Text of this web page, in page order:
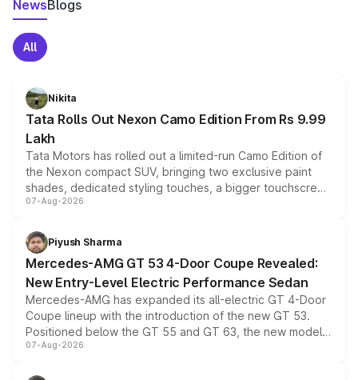
NewsBlogs
All
Nikita
Tata Rolls Out Nexon Camo Edition From Rs 9.99
Lakh
Tata Motors has rolled out a limited-run Camo Edition of
the Nexon compact SUV, bringing two exclusive paint
shades, dedicated styling touches, a bigger touchscreen
and a built-in dashcam, while keeping the existing range
choices unchanged across the model lineup for buyers.
07-Aug-2026
Piyush Sharma
Mercedes-AMG GT 53 4-Door Coupe Revealed:
New Entry-Level Electric Performance Sedan
Mercedes-AMG has expanded its all-electric GT 4-Door
Coupe lineup with the introduction of the new GT 53.
Positioned below the GT 55 and GT 63, the new model
combines dual-motor all-wheel drive, a high-performance
07-Aug-2026